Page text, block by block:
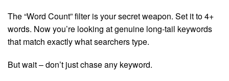
The “Word Count” filter is your secret weapon. Set it to 4+
words. Now you’re looking at genuine long-tail keywords
that match exactly what searchers type.
But wait – don’t just chase any keyword.